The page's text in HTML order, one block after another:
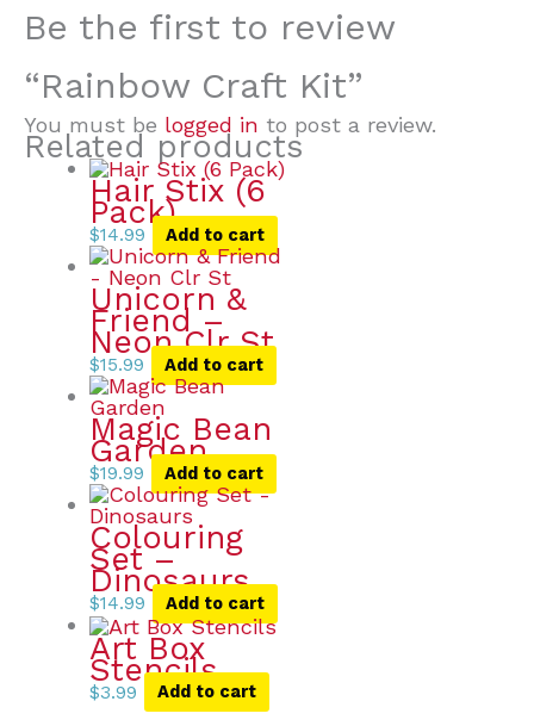
Be the first to review
“Rainbow Craft Kit”
You must be logged in to post a review.
Related products
Hair Stix (6
Pack)
$14.99 Add to cart
Unicorn &
Friend –
Neon Clr St
$15.99 Add to cart
Magic Bean
Garden
$19.99 Add to cart
Colouring
Set –
Dinosaurs
$14.99 Add to cart
Art Box
Stencils
$3.99 Add to cart